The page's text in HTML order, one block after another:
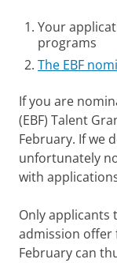
Your
programs
The EBF
If you are
(EBF) Talent
February. If we
unfortunately
with
Only applicants
admission offer
February can